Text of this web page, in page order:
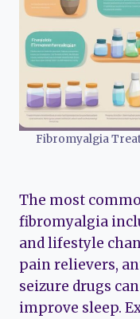
Fibromyalgia
The most
fibromyalgia
and lifestyle
pain relievers,
seizure drugs
improve sleep.